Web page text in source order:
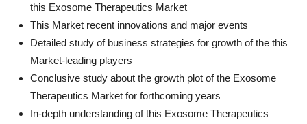
this Exosome Therapeutics Market
This Market recent innovations and major events
Detailed study of business strategies for growth of the this
Market-leading players
Conclusive study about the growth plot of the Exosome
Therapeutics Market for forthcoming years
In-depth understanding of this Exosome Therapeutics